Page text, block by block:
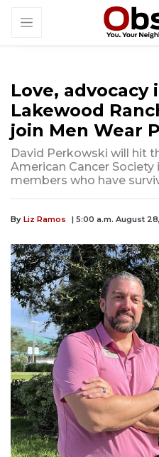
Love, advocacy
Lakewood
join Men Wear
David Perkowski will hit
American Cancer
members who have
By Liz Ramos | 5:00 a.m. August